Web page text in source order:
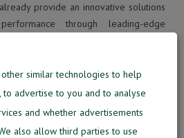
provide an innovative solutions
through leading-edge
including flight tracker or one-stop
technologies for aviation training
resumed.
similar technologies to help
advertise to you and to analyse
and whether advertisements
also allow third parties to use